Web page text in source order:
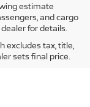
estimate
and cargo
for details.
excludes tax, title,
sets final price.